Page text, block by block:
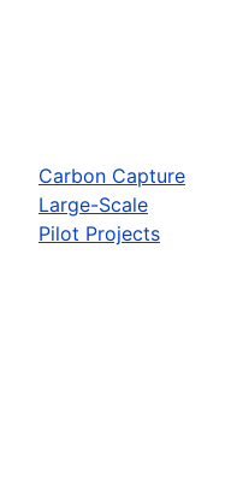
Carbon Capture
Large-Scale
Pilot Projects